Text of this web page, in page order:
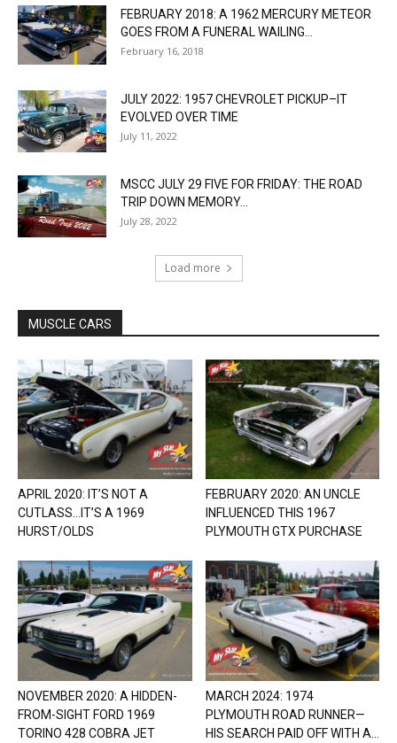
FEBRUARY 2018: A 1962 MERCURY METEOR
GOES FROM A FUNERAL WAILING...
February 16, 2018
JULY 2022: 1957 CHEVROLET PICKUP–IT
EVOLVED OVER TIME
July 11, 2022
MSCC JULY 29 FIVE FOR FRIDAY: THE ROAD
TRIP DOWN MEMORY...
July 28, 2022
Load more
MUSCLE CARS
APRIL 2020: IT’S NOT A
CUTLASS…IT’S A 1969
HURST/OLDS
FEBRUARY 2020: AN UNCLE
INFLUENCED THIS 1967
PLYMOUTH GTX PURCHASE
NOVEMBER 2020: A HIDDEN-
FROM-SIGHT FORD 1969
TORINO 428 COBRA JET
MARCH 2024: 1974
PLYMOUTH ROAD RUNNER—
HIS SEARCH PAID OFF WITH A...